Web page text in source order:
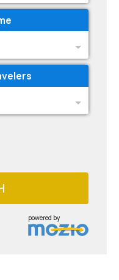
powered by